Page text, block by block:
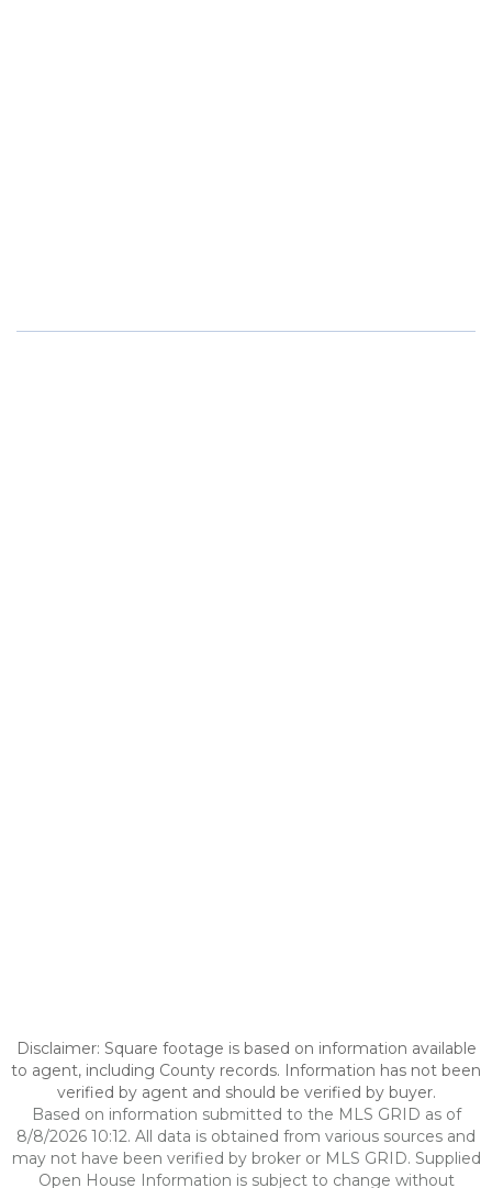
Disclaimer: Square footage is based on information available
to agent, including County records. Information has not been
verified by agent and should be verified by buyer.
Based on information submitted to the MLS GRID as of
8/8/2026 10:12. All data is obtained from various sources and
may not have been verified by broker or MLS GRID. Supplied
Open House Information is subject to change without